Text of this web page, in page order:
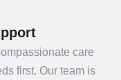
care
first. Our team is